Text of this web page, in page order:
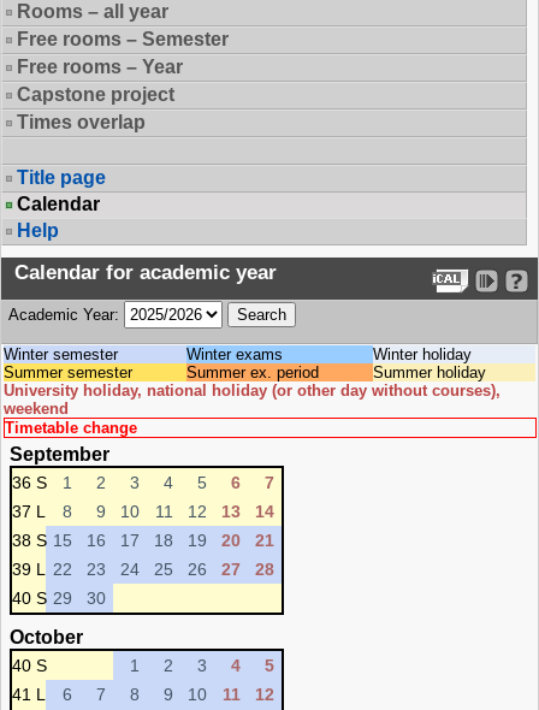
Rooms – all year
Free rooms – Semester
Free rooms – Year
Capstone project
Times overlap
Title page
Calendar
Help
Calendar for academic year
Academic Year:
Winter semester Winter exams
Winter holiday
Summer semester
Summer ex. period
Summer holiday
University holiday, national holiday (or other day without courses),
weekend
Timetable change
September
36 S 1 2 3 4 5 6
7
37 L
8 9 10 11 12 13
14
38 S 15 16 17 18 19 20
21
39 L
22 23 24 25 26 27
28
40 S 29 30
October
40 S 1 2 3 4
5
41 L
6 7 8 9 10 11
12